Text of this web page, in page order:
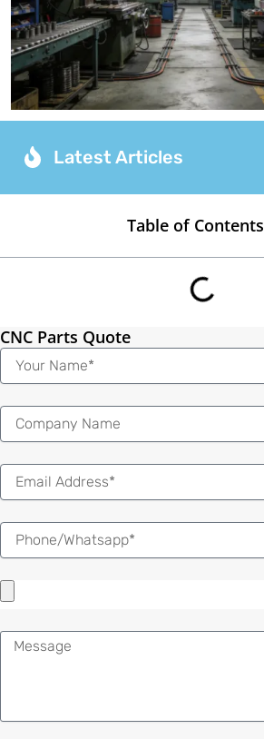
Latest Articles
Table of Contents
CNC Parts Quote
Name
Email
Message